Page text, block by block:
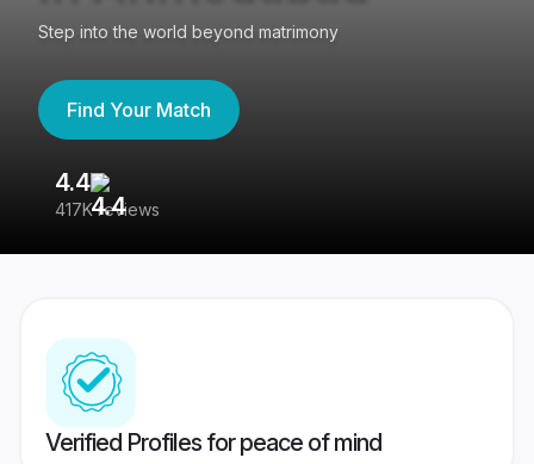
Step into the world beyond matrimony
Find Your Match
4.4
417K reviews
Verified Profiles for peace of mind